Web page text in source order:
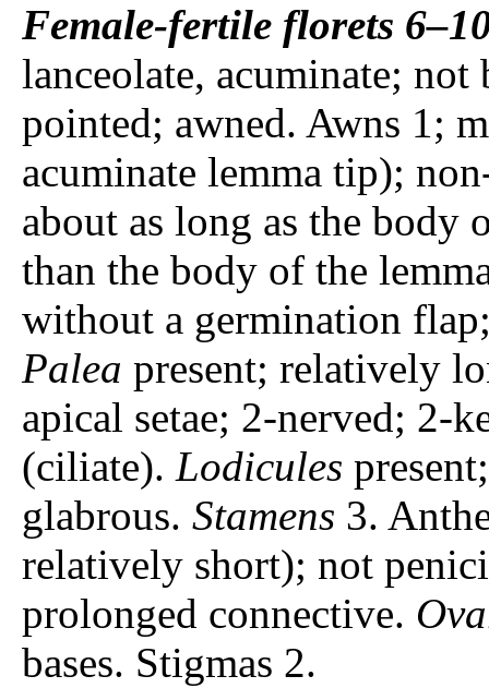
Female-fertile florets
lanceolate, acuminate;
pointed; awned. Awns 1;
acuminate lemma tip);
about as long as the body
than the body of the
without a germination
Palea present; relatively
apical setae; 2-nerved; 2-
(ciliate). Lodicules
glabrous. Stamens 3.
relatively short); not
prolonged connective.
bases. Stigmas 2.